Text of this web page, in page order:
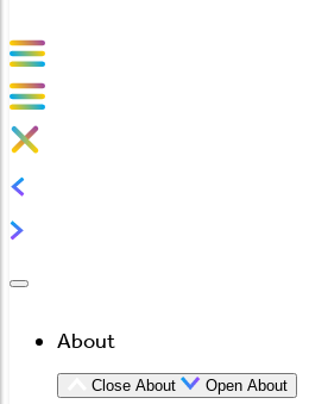
About
Close About Open About